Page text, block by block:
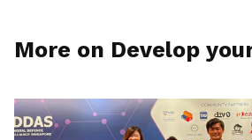
More on Develop